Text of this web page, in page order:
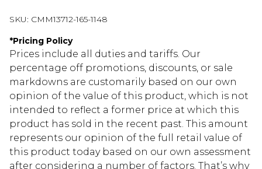
SKU: CMM13712-165-1148
*Pricing Policy
Prices include all duties and tariffs. Our
percentage off promotions, discounts, or sale
markdowns are customarily based on our own
opinion of the value of this product, which is not
intended to reflect a former price at which this
product has sold in the recent past. This amount
represents our opinion of the full retail value of
this product today based on our own assessment
after considering a number of factors. That’s why